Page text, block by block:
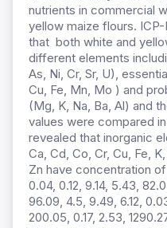
nutrients in commercial
yellow maize flours.
that both white and
different elements
As, Ni, Cr, Sr, U),
Cu, Fe, Mn, Mo ) and
(Mg, K, Na, Ba, Al) and
values were compared
revealed that inorganic
Ca, Cd, Co, Cr, Cu, Fe,
Zn have concentration of
0.04, 0.12, 9.14, 5.43,
96.09, 4.5, 9.49, 6.12,
200.05, 0.17, 2.53,